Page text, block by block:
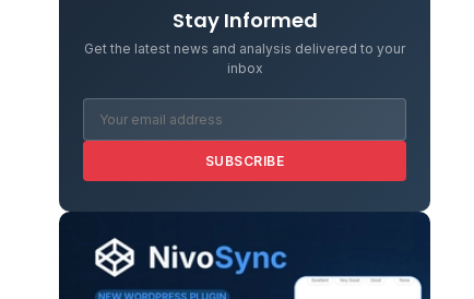
Stay Informed
Get the latest news and analysis delivered to your
inbox
SUBSCRIBE